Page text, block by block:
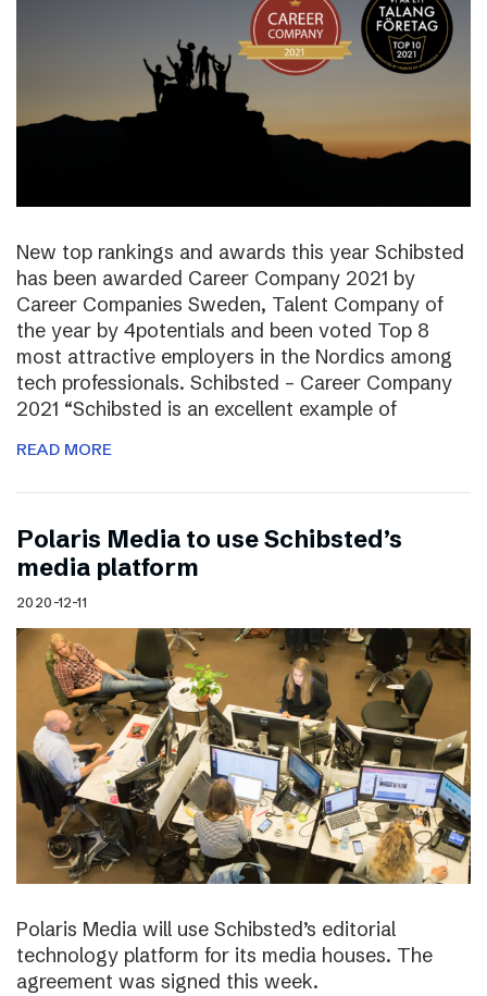
New top rankings and awards this year Schibsted
has been awarded Career Company 2021 by
Career Companies Sweden, Talent Company of
the year by 4potentials and been voted Top 8
most attractive employers in the Nordics among
tech professionals. Schibsted – Career Company
2021 “Schibsted is an excellent example of
READ MORE
Polaris Media to use Schibsted’s
media platform
2020-12-11
Polaris Media will use Schibsted’s editorial
technology platform for its media houses. The
agreement was signed this week.